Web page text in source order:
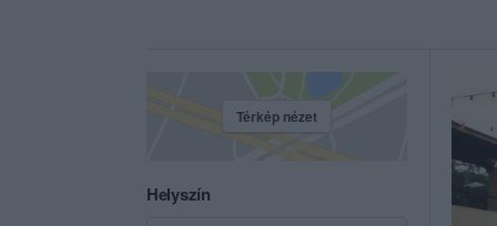
Térkép nézet
Helyszín